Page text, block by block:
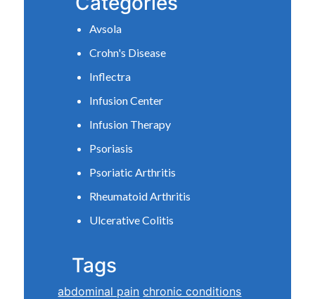
Avsola
Crohn's Disease
Inflectra
Infusion Center
Infusion Therapy
Psoriasis
Psoriatic Arthritis
Rheumatoid Arthritis
Ulcerative Colitis
Tags
abdominal pain chronic conditions